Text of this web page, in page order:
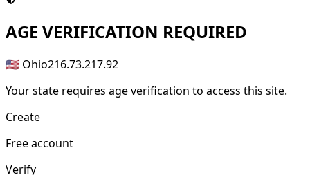
AGE VERIFICATION REQUIRED
🇺🇸 Ohio216.73.217.92
Your state requires age verification to access this site.
Create
Free account
Verify